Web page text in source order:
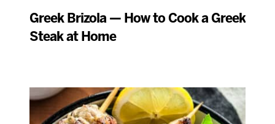
Greek Brizola — How to Cook a Greek
Steak at Home